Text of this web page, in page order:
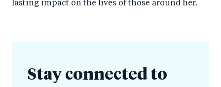
lasting impact on the lives of those around her.
Stay connected to